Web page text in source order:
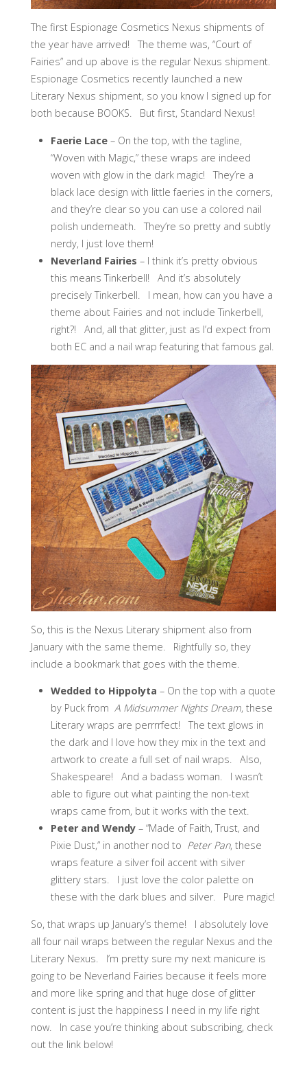
The first Espionage Cosmetics Nexus shipments of
the year have arrived! The theme was, “Court of
Fairies” and up above is the regular Nexus shipment.
Espionage Cosmetics recently launched a new
Literary Nexus shipment, so you know I signed up for
both because BOOKS. But first, Standard Nexus!
Faerie Lace– On the top, with the tagline,
“Woven with Magic,” these wraps are indeed
woven with glow in the dark magic! They’re a
black lace design with little faeries in the corners,
and they’re clear so you can use a colored nail
polish underneath. They’re so pretty and subtly
nerdy, I just love them!
Neverland Fairies – I think it’s pretty obvious
this means Tinkerbell! And it’s absolutely
precisely Tinkerbell. I mean, how can you have a
theme about Fairies and not include Tinkerbell,
right?! And, all that glitter, just as I’d expect from
both EC and a nail wrap featuring that famous gal.
So, this is the Nexus Literary shipment also from
January with the same theme. Rightfully so, they
include a bookmark that goes with the theme.
Wedded to Hippolyta – On the top with a quote
by Puck from A Midsummer Nights Dream, these
Literary wraps are perrrrfect! The text glows in
the dark and I love how they mix in the text and
artwork to create a full set of nail wraps. Also,
Shakespeare! And a badass woman. I wasn’t
able to figure out what painting the non-text
wraps came from, but it works with the text.
Peter and Wendy– “Made of Faith, Trust, and
Pixie Dust,” in another nod to Peter Pan, these
wraps feature a silver foil accent with silver
glittery stars. I just love the color palette on
these with the dark blues and silver. Pure magic!
So, that wraps up January’s theme! I absolutely love
all four nail wraps between the regular Nexus and the
Literary Nexus. I’m pretty sure my next manicure is
going to be Neverland Fairies because it feels more
and more like spring and that huge dose of glitter
content is just the happiness I need in my life right
now. In case you’re thinking about subscribing, check
out the link below!